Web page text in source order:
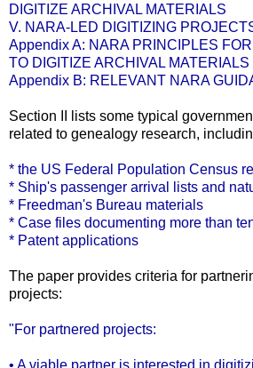
DIGITIZE ARCHIVAL MATERIALS
V. NARA-LED DIGITIZING
Appendix A: NARA PRINCIPLES
TO DIGITIZE ARCHIVAL MATERIALS
Appendix B: RELEVANT NARA
Section II lists some typical
related to genealogy research,
* the US Federal Population Census
* Ship's passenger arrival lists and
* Freedman's Bureau materials
* Case files documenting more than
* Patent applications
The paper provides criteria for
projects:
"For partnered projects:
• A viable partner is interested in